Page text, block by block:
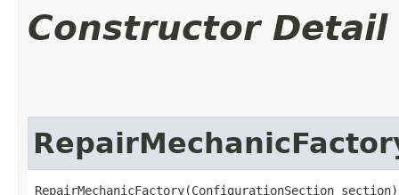
Constructor Detail
RepairMechanicFactory(ConfigurationSection section)